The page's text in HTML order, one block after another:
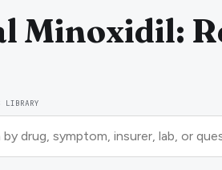
Minoxidil:
LIBRARY